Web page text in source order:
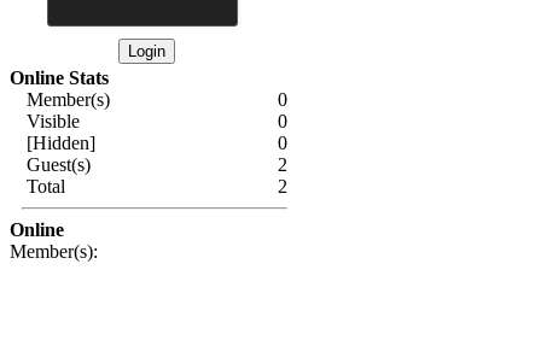
Online Stats
Member(s)
0
Visible
0
[Hidden]
0
Guest(s)
2
Total
2
Online
Member(s):